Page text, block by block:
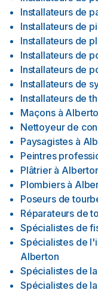
Installateurs de
Installateurs de
Installateurs de
Installateurs de
Installateurs de
Installateurs de
Installateurs de
Maçons à
Nettoyeur de
Paysagistes à
Peintres
Plâtrier à
Plombiers à
Poseurs de
Réparateurs de
Spécialistes de
Spécialistes de
Alberton
Spécialistes de
Spécialistes de